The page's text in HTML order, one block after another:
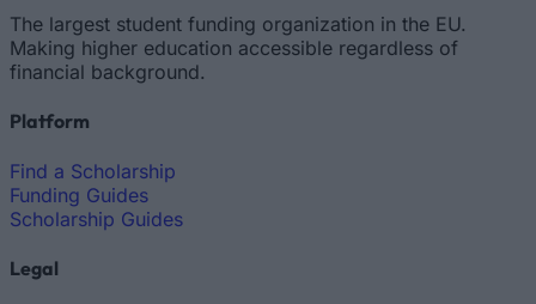
The largest student funding organization in the EU.
Making higher education accessible regardless of
financial background.
Platform
Find a Scholarship
Funding Guides
Scholarship Guides
Legal